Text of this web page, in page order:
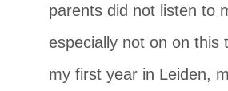
parents did not listen to
especially not on on this
my first year in Leiden,